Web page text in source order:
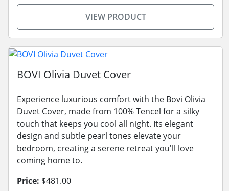
VIEW PRODUCT
BOVI Olivia Duvet Cover
Experience luxurious comfort with the Bovi Olivia
Duvet Cover, made from 100% Tencel for a silky
touch that keeps you cool all night. Its elegant
design and subtle pearl tones elevate your
bedroom, creating a serene retreat you'll love
coming home to.
Price: $481.00